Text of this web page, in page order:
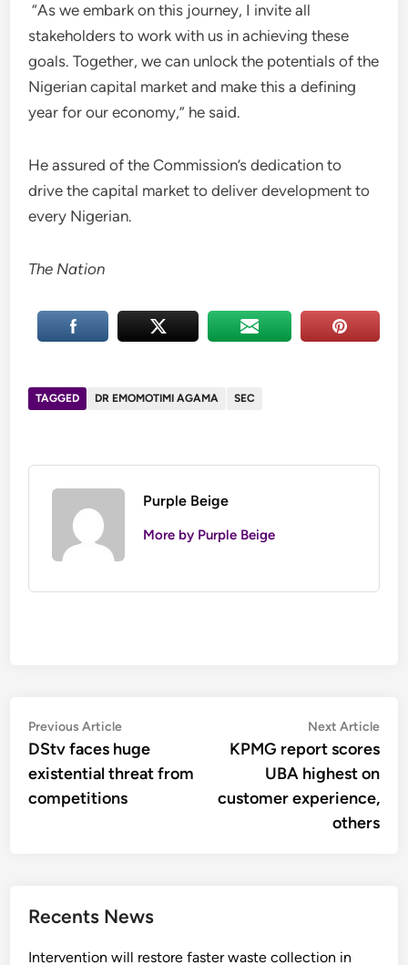
“As we embark on this journey, I invite all
stakeholders to work with us in achieving these
goals. Together, we can unlock the potentials of the
Nigerian capital market and make this a defining
year for our economy,” he said.
He assured of the Commission’s dedication to
drive the capital market to deliver development to
every Nigerian.
The Nation
TAGGED DR EMOMOTIMI AGAMA SEC
Purple Beige
More by Purple Beige
Post
navigation
Previous ArticlePrevious
article:
DStv faces huge
existential threat from
competitions
Next Article
KPMG report scores
UBA highest on
customer experience,
others
Recents News
Intervention will restore faster waste collection in